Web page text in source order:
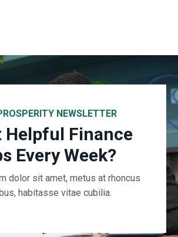
NEWSLETTER
Helpful Finance
Every Week?
dolor sit amet, metus at rhoncus
habitasse vitae cubilia.